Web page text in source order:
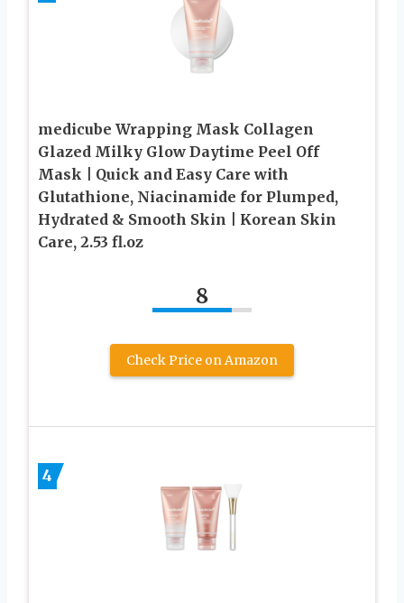
medicube Wrapping Mask Collagen
Glazed Milky Glow Daytime Peel Off
Mask | Quick and Easy Care with
Glutathione, Niacinamide for Plumped,
Hydrated & Smooth Skin | Korean Skin
Care, 2.53 fl.oz
8
Check Price on Amazon
4